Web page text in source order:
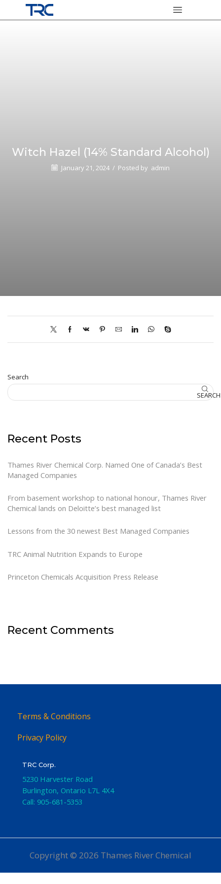
Witch Hazel (14% Standard Alcohol)
January 21, 2024 / Posted by admin
Search
SEARCH
Recent Posts
Thames River Chemical Corp. Named One of Canada’s Best
Managed Companies
From basement workshop to national honour, Thames River
Chemical lands on Deloitte’s best managed list
Lessons from the 30 newest Best Managed Companies
TRC Animal Nutrition Expands to Europe
Princeton Chemicals Acquisition Press Release
Recent Comments
Terms & Conditions
Privacy Policy
TRC Corp.
5230 Harvester Road
Burlington, Ontario L7L 4X4
Call: 905-681-5353
Copyright © 2026 Thames River Chemical
Website Designby iGo Sales and Marketing, Inc.